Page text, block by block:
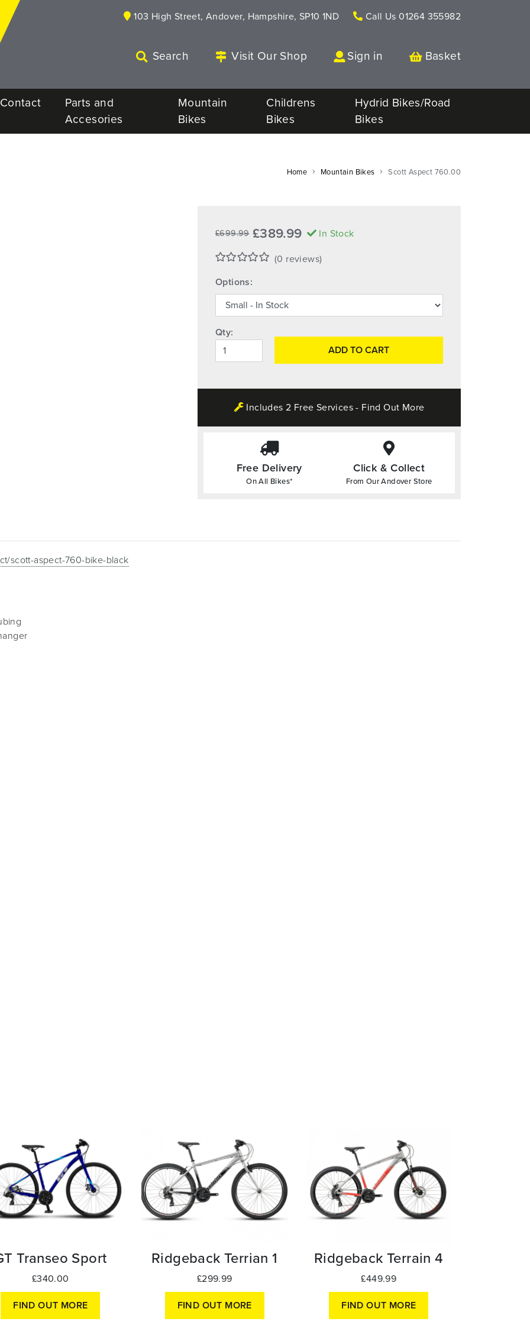
103 High Street, Andover, Hampshire, SP10 1ND Call Us 01264 355982
Search Visit Our Shop Sign in Basket
Contact
Parts and
Accesories
Mountain
Bikes
Childrens
Bikes
Hydrid Bikes/Road
Bikes
Home Mountain Bikes Scott Aspect 760.00
£699.99 £389.99 In Stock
(0 reviews)
Options:
Qty:
ADD TO CART
Includes 2 Free Services - Find Out More
Free Delivery
On All Bikes*
Click & Collect
From Our Andover Store
scott-aspect-760-bike-black
Transeo Sport
£340.00
FIND OUT MORE
Ridgeback Terrian 1
£299.99
FIND OUT MORE
Ridgeback Terrain 4
£449.99
FIND OUT MORE